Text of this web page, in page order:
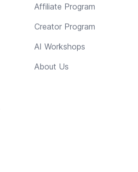
Affiliate Program
Creator Program
AI Workshops
About Us